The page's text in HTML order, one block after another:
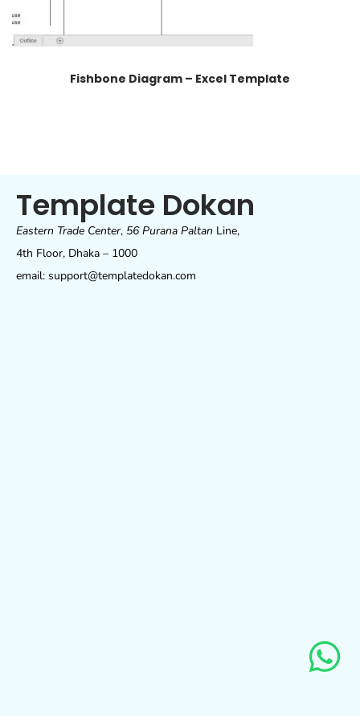
Fishbone Diagram – Excel Template
Template Dokan
Eastern Trade Center, 56 Purana Paltan Line,
4th Floor, Dhaka – 1000
email: support@templatedokan.com